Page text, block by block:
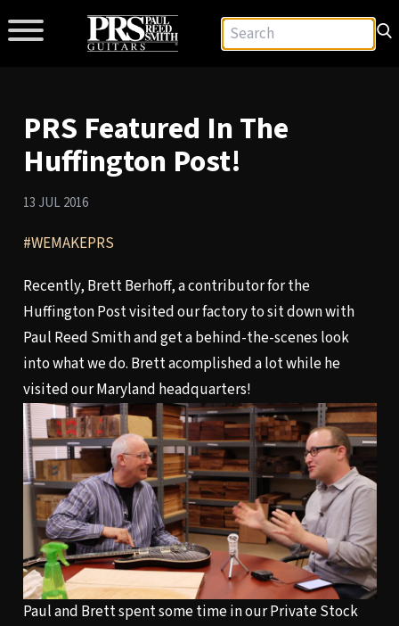
PRS Featured In The
Huffington Post!
13 JUL 2016
#WEMAKEPRS
Recently, Brett Berhoff, a contributor for the
Huffington Post visited our factory to sit down with
Paul Reed Smith and get a behind-the-scenes look
into what we do. Brett acomplished a lot while he
visited our Maryland headquarters!
Paul and Brett spent some time in our Private Stock